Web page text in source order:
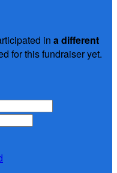
in a different
for this fundraiser yet.